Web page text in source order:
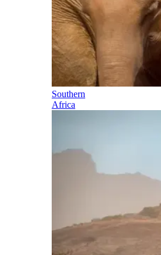
Southern
Africa